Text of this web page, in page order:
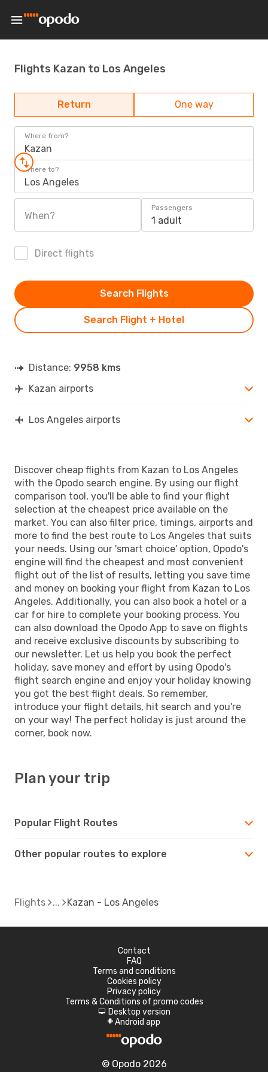
Flights Kazan to Los Angeles
Return One way
Where from?
Kazan
Where to?
Los Angeles
When?
Passengers
1 adult
Direct flights
Search Flight + Hotel
Search Flights
Distance: 9958 kms
Kazan airports
Los Angeles airports
Discover cheap flights from Kazan to Los Angeles
with the Opodo search engine. By using our flight
comparison tool, you'll be able to find your flight
selection at the cheapest price available on the
market. You can also filter price, timings, airports and
more to find the best route to Los Angeles that suits
your needs. Using our 'smart choice' option, Opodo's
engine will find the cheapest and most convenient
flight out of the list of results, letting you save time
and money on booking your flight from Kazan to Los
Angeles. Additionally, you can also book a hotel or a
car for hire to complete your booking process. You
can also download the Opodo App to save on flights
and receive exclusive discounts by subscribing to
our newsletter. Let us help you book the perfect
holiday, save money and effort by using Opodo's
flight search engine and enjoy your holiday knowing
you got the best flight deals. So remember,
introduce your flight details, hit search and you're
on your way! The perfect holiday is just around the
corner, book now.
Plan your trip
Popular Flight Routes
Other popular routes to explore
Flights Kazan - Los Angeles
Contact
FAQ
Terms and conditions
Cookies policy
Privacy policy
Terms & Conditions of promo codes
d Desktop version
A Android app
© Opodo 2026